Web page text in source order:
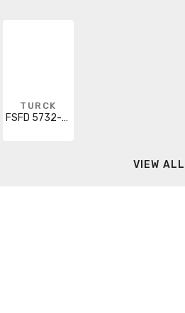
TURCK
FSFD 5732-0.5M
VIEW ALL